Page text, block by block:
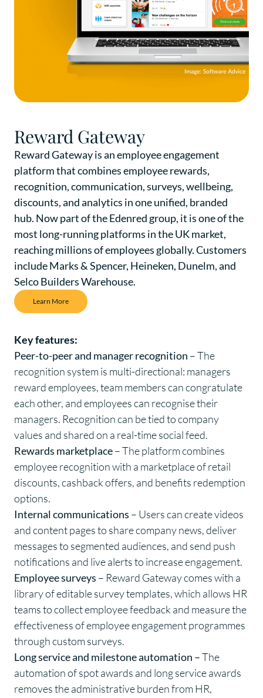
Reward Gateway
Reward Gateway is an employee engagement
platform that combines employee rewards,
recognition, communication, surveys, wellbeing,
discounts, and analytics in one unified, branded
hub. Now part of the Edenred group, it is one of the
most long-running platforms in the UK market,
reaching millions of employees globally. Customers
include Marks & Spencer, Heineken, Dunelm, and
Selco Builders Warehouse.
Learn More
Key features:
Peer-to-peer and manager recognition – The
recognition system is multi-directional: managers
reward employees, team members can congratulate
each other, and employees can recognise their
managers. Recognition can be tied to company
values and shared on a real-time social feed.
Rewards marketplace– The platform combines
employee recognition with a marketplace of retail
discounts, cashback offers, and benefits redemption
options.
Internal communications – Users can create videos
and content pages to share company news, deliver
messages to segmented audiences, and send push
notifications and live alerts to increase engagement.
Employee surveys – Reward Gateway comes with a
library of editable survey templates, which allows HR
teams to collect employee feedback and measure the
effectiveness of employee engagement programmes
through custom surveys.
Long service and milestone automation –The
automation of spot awards and long service awards
removes the administrative burden from HR,